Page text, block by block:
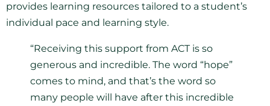
provides learning resources tailored to a student’s
individual pace and learning style.
“Receiving this support from ACT is so
generous and incredible. The word “hope”
comes to mind, and that’s the word so
many people will have after this incredible